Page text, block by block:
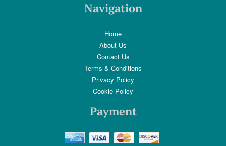
Navigation
Home
About Us
Contact Us
Terms & Conditions
Privacy Policy
Cookie Policy
Payment